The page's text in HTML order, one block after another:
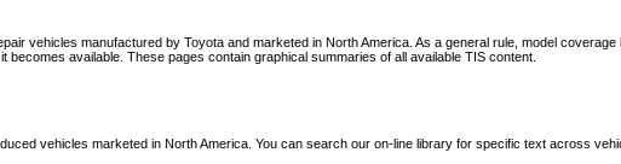
vehicles manufactured by Toyota and marketed in North America. As a general rule, model
becomes available. These pages contain graphical summaries of all available TIS content.
vehicles marketed in North America. You can search our on-line library for specific text across